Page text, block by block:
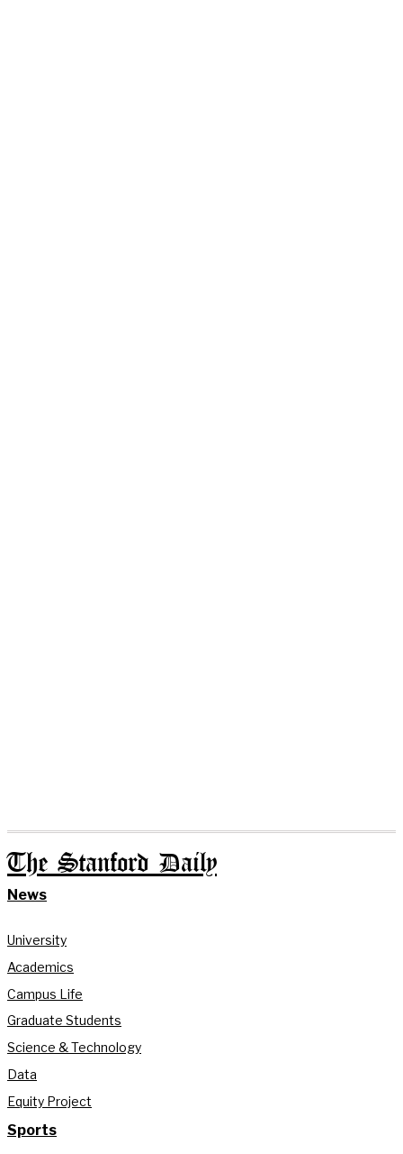
The Stanford Daily
News
University
Academics
Campus Life
Graduate Students
Science & Technology
Data
Equity Project
Sports